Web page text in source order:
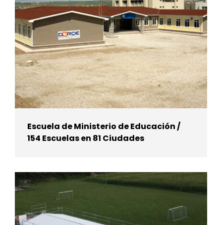
Escuela de Ministerio de Educación /
154 Escuelas en 81 Ciudades